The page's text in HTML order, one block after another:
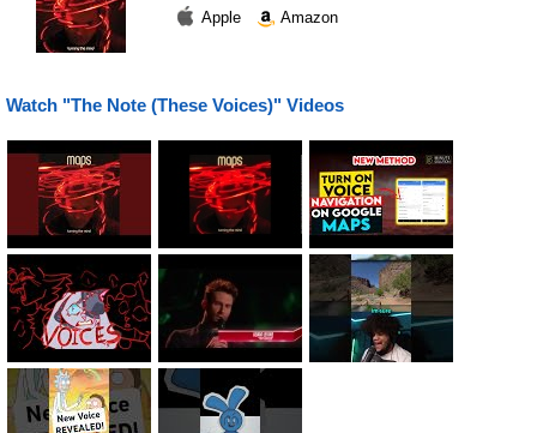
Apple
Amazon
Watch "The Note (These Voices)" Videos